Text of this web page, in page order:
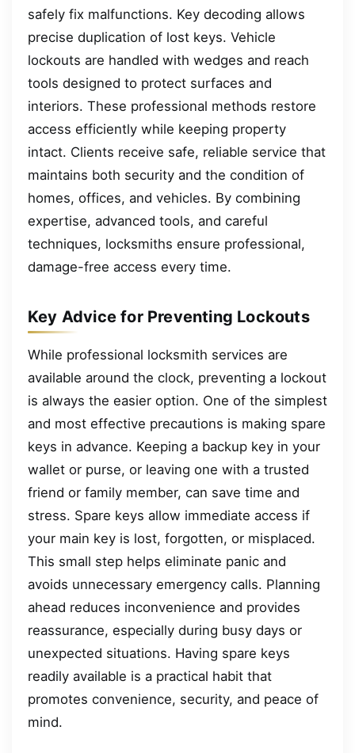
safely fix malfunctions. Key decoding allows
precise duplication of lost keys. Vehicle
lockouts are handled with wedges and reach
tools designed to protect surfaces and
interiors. These professional methods restore
access efficiently while keeping property
intact. Clients receive safe, reliable service that
maintains both security and the condition of
homes, offices, and vehicles. By combining
expertise, advanced tools, and careful
techniques, locksmiths ensure professional,
damage-free access every time.
Key Advice for Preventing Lockouts
While professional locksmith services are
available around the clock, preventing a lockout
is always the easier option. One of the simplest
and most effective precautions is making spare
keys in advance. Keeping a backup key in your
wallet or purse, or leaving one with a trusted
friend or family member, can save time and
stress. Spare keys allow immediate access if
your main key is lost, forgotten, or misplaced.
This small step helps eliminate panic and
avoids unnecessary emergency calls. Planning
ahead reduces inconvenience and provides
reassurance, especially during busy days or
unexpected situations. Having spare keys
readily available is a practical habit that
promotes convenience, security, and peace of
mind.